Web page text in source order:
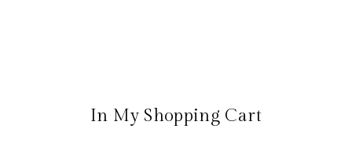
In My Shopping Cart